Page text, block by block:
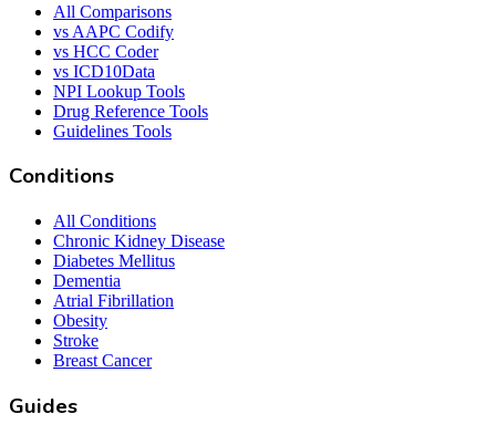
All Comparisons
vs AAPC Codify
vs HCC Coder
vs ICD10Data
NPI Lookup Tools
Drug Reference Tools
Guidelines Tools
Conditions
All Conditions
Chronic Kidney Disease
Diabetes Mellitus
Dementia
Atrial Fibrillation
Obesity
Stroke
Breast Cancer
Guides